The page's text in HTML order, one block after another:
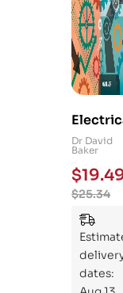
and
l
g 101: An
Guide
Dr David
Baker
$25.34
$
dates: